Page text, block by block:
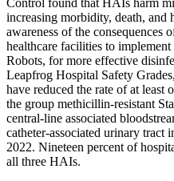
Control found that HAIs harm
increasing morbidity, death, and
awareness of the consequences
healthcare facilities to
Robots, for more effective
Leapfrog Hospital Safety
have reduced the rate of at
the group methicillin-resistant
central-line associated
catheter-associated urinary
2022. Nineteen percent of
all three HAIs.